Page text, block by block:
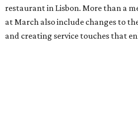
restaurant in Lisbon. More than a
at March also include changes to
and creating service touches that